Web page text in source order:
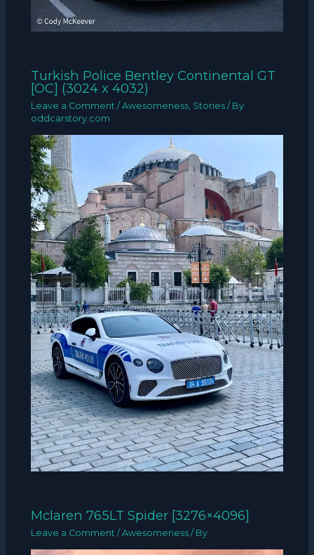
Turkish Police Bentley Continental GT
[OC] (3024 x 4032)
Leave a Comment /Awesomeness Stories / By
oddcarstory.com
Mclaren 765LT Spider [3276×4096]
Leave a Comment /Awesomeness / By